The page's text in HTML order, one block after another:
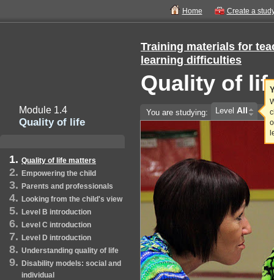
Home Create a
Training materials for
learning difficulties
Quality of
Module 1.4
Quality of life
Quality of life matters
Empowering the child
Parents and professionals
Looking from the child's view
Level B introduction
Level C introduction
Level D introduction
Understanding quality of life
Disability models: social and
individual
You are studying: Level All